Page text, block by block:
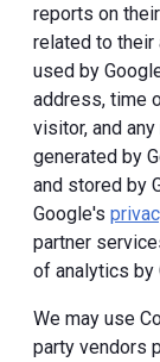
reports on
related to their
used by
address, time
visitor, and
generated by
and stored by
Google's
partner
of analytics by
We may use
party vendors